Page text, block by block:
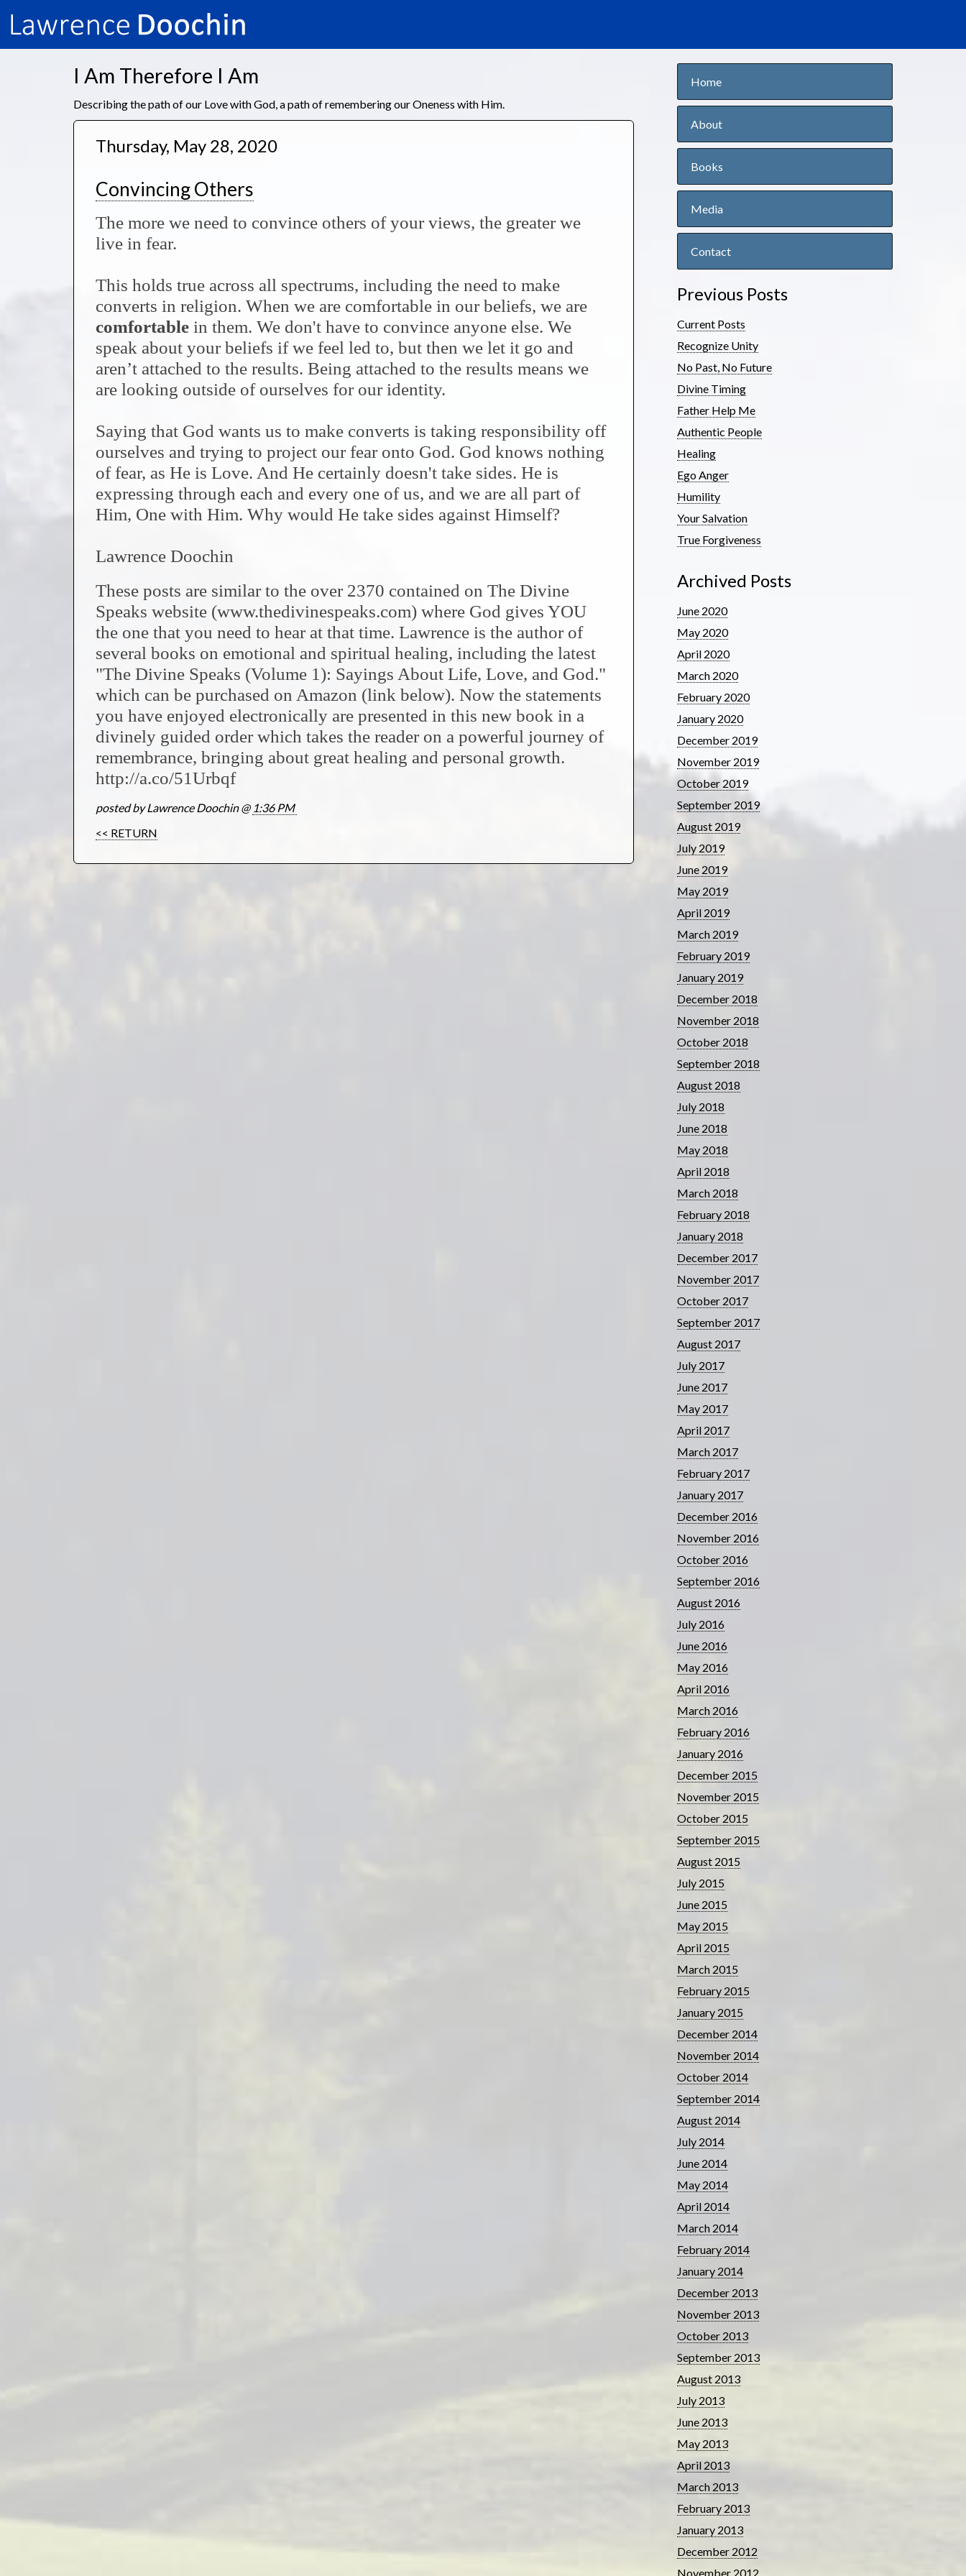
I Am Therefore I Am
Describing the path of our Love with God, a path of remembering our Oneness with Him.
Thursday, May 28, 2020
Convincing Others
The more we need to convince others of your views, the greater we
live in fear.
This holds true across all spectrums, including the need to make
converts in religion. When we are comfortable in our beliefs, we are
comfortable in them. We don't have to convince anyone else. We
speak about your beliefs if we feel led to, but then we let it go and
aren’t attached to the results. Being attached to the results means we
are looking outside of ourselves for our identity.
Saying that God wants us to make converts is taking responsibility off
ourselves and trying to project our fear onto God. God knows nothing
of fear, as He is Love. And He certainly doesn't take sides. He is
expressing through each and every one of us, and we are all part of
Him, One with Him. Why would He take sides against Himself?
Lawrence Doochin
These posts are similar to the over 2370 contained on The Divine
Speaks website (www.thedivinespeaks.com) where God gives YOU
the one that you need to hear at that time. Lawrence is the author of
several books on emotional and spiritual healing, including the latest
"The Divine Speaks (Volume 1): Sayings About Life, Love, and God."
which can be purchased on Amazon (link below). Now the statements
you have enjoyed electronically are presented in this new book in a
divinely guided order which takes the reader on a powerful journey of
remembrance, bringing about great healing and personal growth.
http://a.co/51Urbqf
posted by Lawrence Doochin @ 1:36 PM
<< RETURN
Home
About
Books
Media
Contact
Previous Posts
Current Posts
Recognize Unity
No Past, No Future
Divine Timing
Father Help Me
Authentic People
Healing
Ego Anger
Humility
Your Salvation
True Forgiveness
Archived Posts
June 2020
May 2020
April 2020
March 2020
February 2020
January 2020
December 2019
November 2019
October 2019
September 2019
August 2019
July 2019
June 2019
May 2019
April 2019
March 2019
February 2019
January 2019
December 2018
November 2018
October 2018
September 2018
August 2018
July 2018
June 2018
May 2018
April 2018
March 2018
February 2018
January 2018
December 2017
November 2017
October 2017
September 2017
August 2017
July 2017
June 2017
May 2017
April 2017
March 2017
February 2017
January 2017
December 2016
November 2016
October 2016
September 2016
August 2016
July 2016
June 2016
May 2016
April 2016
March 2016
February 2016
January 2016
December 2015
November 2015
October 2015
September 2015
August 2015
July 2015
June 2015
May 2015
April 2015
March 2015
February 2015
January 2015
December 2014
November 2014
October 2014
September 2014
August 2014
July 2014
June 2014
May 2014
April 2014
March 2014
February 2014
January 2014
December 2013
November 2013
October 2013
September 2013
August 2013
July 2013
June 2013
May 2013
April 2013
March 2013
February 2013
January 2013
December 2012
November 2012